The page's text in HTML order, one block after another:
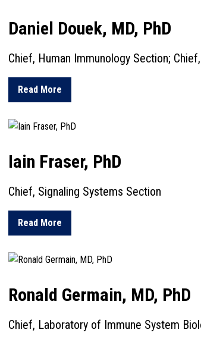
Daniel Douek, MD, PhD
Chief, Human Immunology Section;
Read More
Iain Fraser, PhD
Chief, Signaling Systems Section
Read More
Ronald Germain, MD, PhD
Chief, Laboratory of Immune System